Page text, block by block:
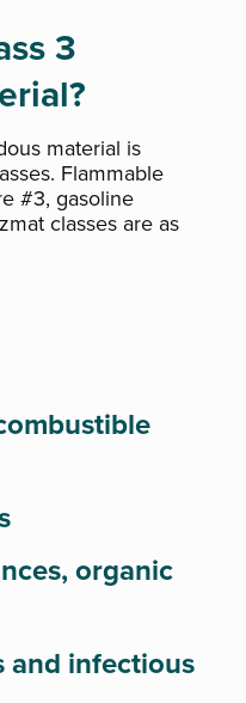
3
material is
Flammable
#3, gasoline
classes are as
organic
and infectious